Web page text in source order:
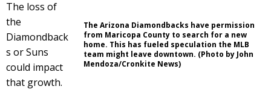
The Arizona Diamondbacks have permission
from Maricopa County to search for a new
home. This has fueled speculation the MLB
team might leave downtown. (Photo by John
Mendoza/Cronkite News)
The loss of
the
Diamondback
s or Suns
could impact
that growth.